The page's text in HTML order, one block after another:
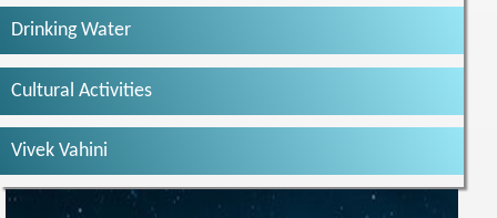
Drinking Water
Cultural Activities
Vivek Vahini